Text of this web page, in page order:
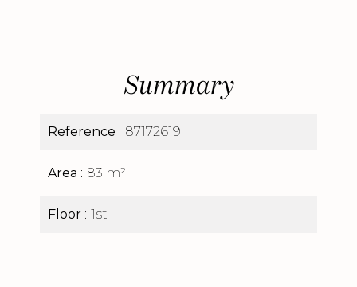
Summary
Reference 87172619
Area 83 m²
Floor 1st